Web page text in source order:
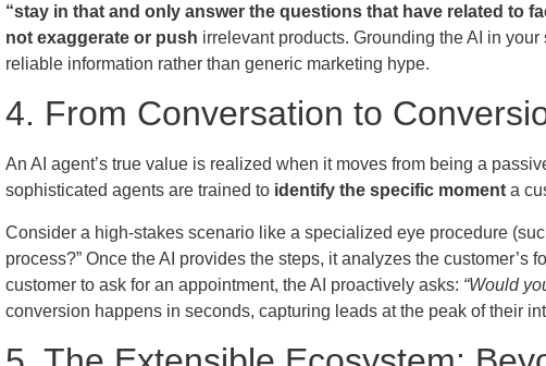
“stay in that and only answer the questions that have related to
not exaggerate or push irrelevant products. Grounding the AI in
reliable information rather than generic marketing hype.
4. From Conversation to
An AI agent’s true value is realized when it moves from being a
sophisticated agents are trained to identify the specific moment a
Consider a high-stakes scenario like a specialized eye procedure
process?” Once the AI provides the steps, it analyzes the
customer to ask for an appointment, the AI proactively asks: “Would
conversion happens in seconds, capturing leads at the peak of their